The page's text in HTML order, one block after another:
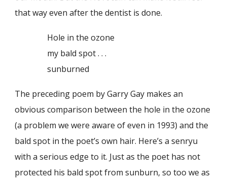
that way even after the dentist is done.
Hole in the ozone
my bald spot . . .
sunburned
The preceding poem by Garry Gay makes an
obvious comparison between the hole in the ozone
(a problem we were aware of even in 1993) and the
bald spot in the poet’s own hair. Here’s a senryu
with a serious edge to it. Just as the poet has not
protected his bald spot from sunburn, so too we as